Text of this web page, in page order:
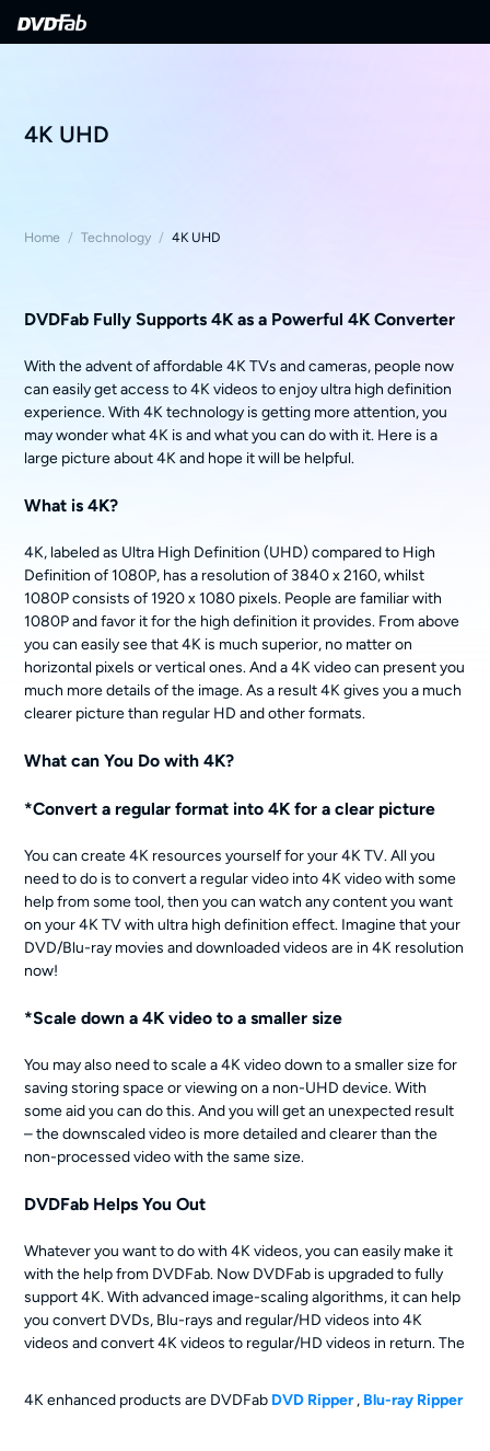
4K UHD
Home / Technology / 4K UHD
DVDFab Fully Supports 4K as a Powerful 4K Converter
With the advent of affordable 4K TVs and cameras, people now
can easily get access to 4K videos to enjoy ultra high definition
experience. With 4K technology is getting more attention, you
may wonder what 4K is and what you can do with it. Here is a
large picture about 4K and hope it will be helpful.
What is 4K?
4K, labeled as Ultra High Definition (UHD) compared to High
Definition of 1080P, has a resolution of 3840 x 2160, whilst
1080P consists of 1920 x 1080 pixels. People are familiar with
1080P and favor it for the high definition it provides. From above
you can easily see that 4K is much superior, no matter on
horizontal pixels or vertical ones. And a 4K video can present you
much more details of the image. As a result 4K gives you a much
clearer picture than regular HD and other formats.
What can You Do with 4K?
*Convert a regular format into 4K for a clear picture
You can create 4K resources yourself for your 4K TV. All you
need to do is to convert a regular video into 4K video with some
help from some tool, then you can watch any content you want
on your 4K TV with ultra high definition effect. Imagine that your
DVD/Blu-ray movies and downloaded videos are in 4K resolution
now!
*Scale down a 4K video to a smaller size
You may also need to scale a 4K video down to a smaller size for
saving storing space or viewing on a non-UHD device. With
some aid you can do this. And you will get an unexpected result
– the downscaled video is more detailed and clearer than the
non-processed video with the same size.
DVDFab Helps You Out
Whatever you want to do with 4K videos, you can easily make it
with the help from DVDFab. Now DVDFab is upgraded to fully
support 4K. With advanced image-scaling algorithms, it can help
you convert DVDs, Blu-rays and regular/HD videos into 4K
videos and convert 4K videos to regular/HD videos in return. The
4K enhanced products are DVDFab DVD Ripper , Blu-ray Ripper